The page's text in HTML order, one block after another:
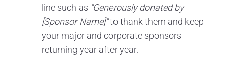
line such as "Generously donated by
[Sponsor Name]"to thank them and keep
your major and corporate sponsors
returning year after year.